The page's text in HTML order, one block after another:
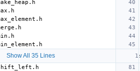
Show All 35 Lines